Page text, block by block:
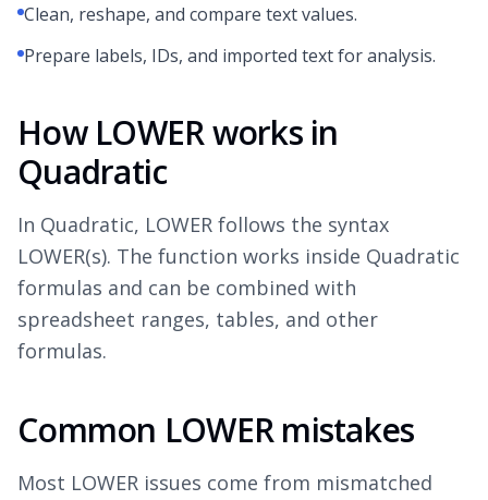
Clean, reshape, and compare text values.
Prepare labels, IDs, and imported text for analysis.
How LOWER works in
Quadratic
In Quadratic, LOWER follows the syntax
LOWER(s). The function works inside Quadratic
formulas and can be combined with
spreadsheet ranges, tables, and other
formulas.
Common LOWER mistakes
Most LOWER issues come from mismatched